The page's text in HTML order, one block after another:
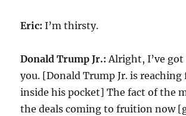
Eric: I’m thirsty.
Donald Trump Jr.: Alright, I’ve got
you. [Donald Trump Jr. is reaching
inside his pocket] The fact of the
the deals coming to fruition now